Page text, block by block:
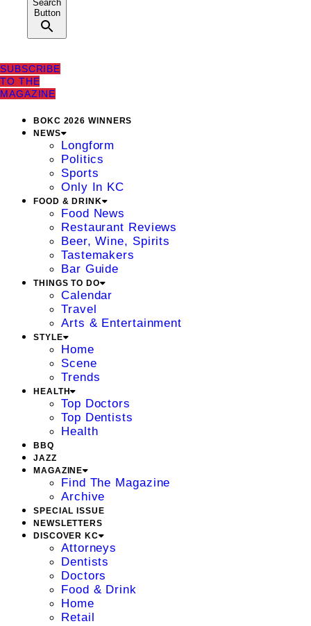
Search
Button
SUBSCRIBE
TO THE
MAGAZINE
BOKC 2026 WINNERS
NEWS
Longform
Politics
Sports
Only In KC
FOOD & DRINK
Food News
Restaurant Reviews
Beer, Wine, Spirits
Tastemakers
Bar Guide
THINGS TO DO
Calendar
Travel
Arts & Entertainment
STYLE
Home
Scene
Trends
HEALTH
Top Doctors
Top Dentists
Health
BBQ
JAZZ
MAGAZINE
Find The Magazine
Archive
SPECIAL ISSUE
NEWSLETTERS
DISCOVER KC
Attorneys
Dentists
Doctors
Food & Drink
Home
Retail